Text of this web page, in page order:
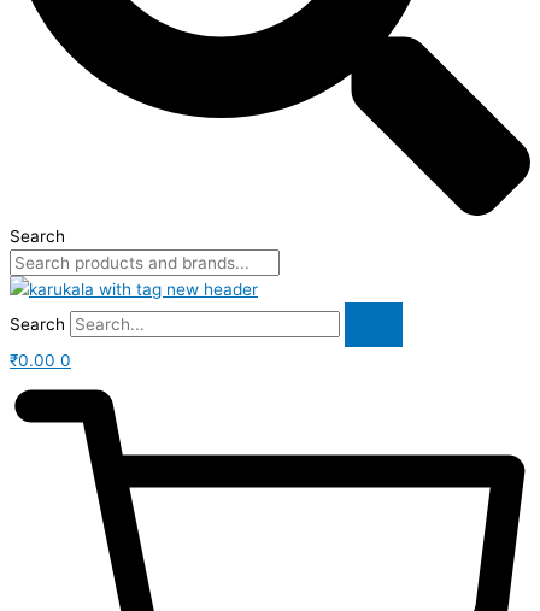
Search
Search
₹0.00 0